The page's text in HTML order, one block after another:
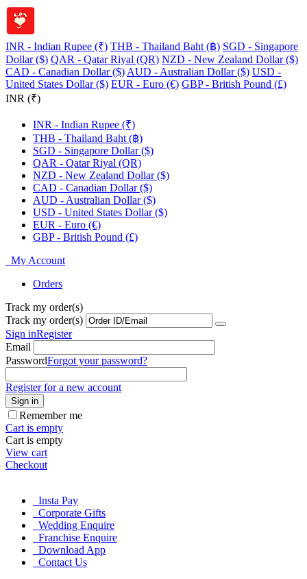
INR - Indian Rupee (₹) THB - Thailand Baht (฿) SGD - Singapore
Dollar ($) QAR - Qatar Riyal (QR) NZD - New Zealand Dollar ($)
CAD - Canadian Dollar ($) AUD - Australian Dollar ($) USD -
United States Dollar ($) EUR - Euro (€) GBP - British Pound (£)
INR (₹)
INR - Indian Rupee (₹)
THB - Thailand Baht (฿)
SGD - Singapore Dollar ($)
QAR - Qatar Riyal (QR)
NZD - New Zealand Dollar ($)
CAD - Canadian Dollar ($)
AUD - Australian Dollar ($)
USD - United States Dollar ($)
EUR - Euro (€)
GBP - British Pound (£)
My Account
Orders
Track my order(s)
Track my order(s)
Sign inRegister
Email
PasswordForgot your password?
Register for a new account
Sign in
Remember me
Cart is empty
Cart is empty
View cart
Checkout
Insta Pay
Corporate Gifts
Wedding Enquire
Franchise Enquire
Download App
Contact Us